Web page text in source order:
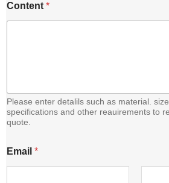
o
n
a
i
l
Content *
Please enter detalils such as material.
specifications and other reauirements to
quote.
Email *